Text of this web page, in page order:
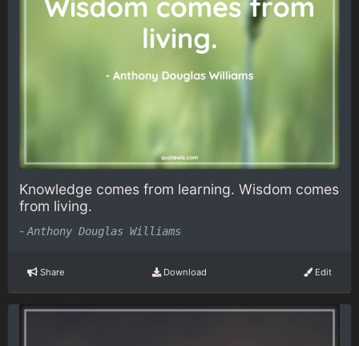
Knowledge comes from learning. Wisdom comes
from living.
- Anthony Douglas Williams
Share Download Edit